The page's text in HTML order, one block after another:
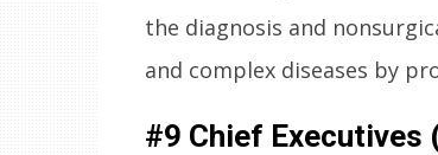
the diagnosis and
and complex diseases by
#9 Chief Executives